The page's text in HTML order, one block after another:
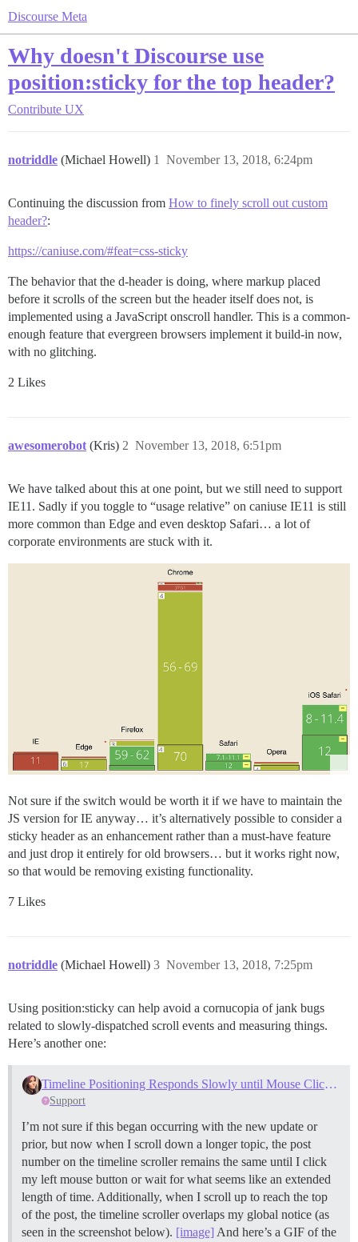
Discourse Meta
Why doesn't Discourse use
position:sticky for the top header?
Contribute UX
notriddle (Michael Howell) November 13, 2018, 6:24pm
1
Continuing the discussion from How to finely scroll out custom
header?:
https://caniuse.com/#feat=css-sticky
The behavior that the d-header is doing, where markup placed
before it scrolls of the screen but the header itself does not, is
implemented using a JavaScript onscroll handler. This is a common-
enough feature that evergreen browsers implement it build-in now,
with no glitching.
2 Likes
awesomerobot (Kris) November 13, 2018, 6:51pm
2
We have talked about this at one point, but we still need to support
IE11. Sadly if you toggle to “usage relative” on caniuse IE11 is still
more common than Edge and even desktop Safari… a lot of
corporate environments are stuck with it.
Not sure if the switch would be worth it if we have to maintain the
JS version for IE anyway… it’s alternatively possible to consider a
sticky header as an enhancement rather than a must-have feature
and just drop it entirely for old browsers… but it works right now,
so that would be removing existing functionality.
7 Likes
notriddle (Michael Howell) November 13, 2018, 7:25pm
3
Using position:sticky can help avoid a cornucopia of jank bugs
related to slowly-dispatched scroll events and measuring things.
Here’s another one:
Timeline Positioning Responds Slowly until Mouse Clicked, Overlap Issue
Support
I’m not sure if this began occurring with the new update or
prior, but now when I scroll down a longer topic, the post
number on the timeline scroller remains the same until I click
my left mouse button or wait for what seems like an extended
length of time. Additionally, when I scroll up to reach the top
of the post, the timeline scroller overlaps my global notice (as
seen in the screenshot below). [image] And here’s a GIF of the